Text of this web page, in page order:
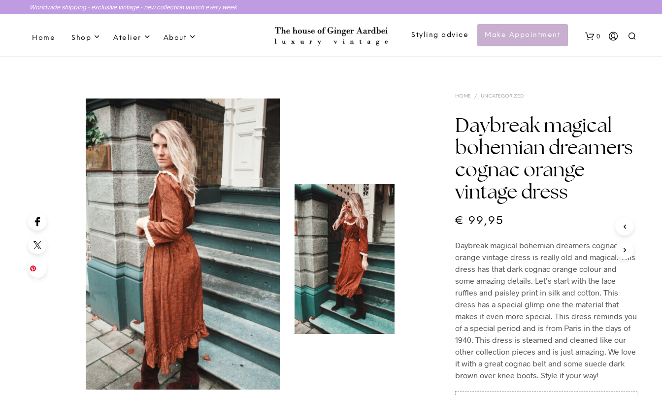
Worldwide shipping - exclusive vintage - new collection launch every week
Home Shop Atelier About Styling advice Make Appointment 0
N
I
N
E
C
A
.
HOME / UNCATEGORIZED
Daybreak magical
bohemian dreamers
cognac orange
vintage dress
€ 99,95
Daybreak magical bohemian dreamers cognac
orange vintage dress is really old and magical. This
dress has that dark cognac orange colour and
some amazing details. Let’s start with the lace
ruffles and paisley print in silk and cotton. This
dress has a special glimp one the material that
makes it even more special. This dress reminds you
of a special period and is from Paris in the days of
1940. This dress is steamed and cleaned like our
other collection pieces and is just amazing. We love
it with a great cognac belt and some suede dark
brown over knee boots. Style it your way!